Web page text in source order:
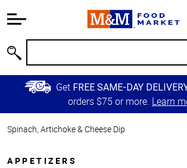
Information
Main
Content
Skip to
Primary
Get FREE SAME-DAY
orders $75 or more. Learn
Spinach, Artichoke & Cheese Dip
APPETIZERS